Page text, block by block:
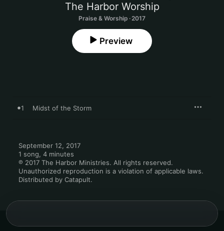
The Harbor Worship
Praise & Worship · 2017
Preview
1 Midst of the Storm
September 12, 2017
1 song, 4 minutes
℗ 2017 The Harbor Ministries. All rights reserved.
Unauthorized reproduction is a violation of applicable laws.
Distributed by Catapult.